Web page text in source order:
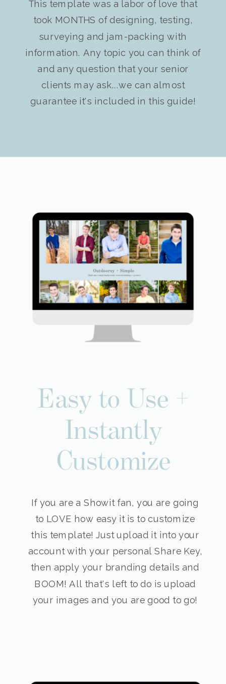
This template was a labor of love that
took MONTHS of designing, testing,
surveying and jam-packing with
information. Any topic you can think of
and any question that your senior
clients may ask...we can almost
guarantee it's included in this guide!
If you are a Showit fan, you are going
to LOVE how easy it is to customize
this template! Just upload it into your
account with your personal Share Key,
then apply your branding details and
BOOM! All that's left to do is upload
your images and you are good to go!
Easy to Use +
Instantly
Customize